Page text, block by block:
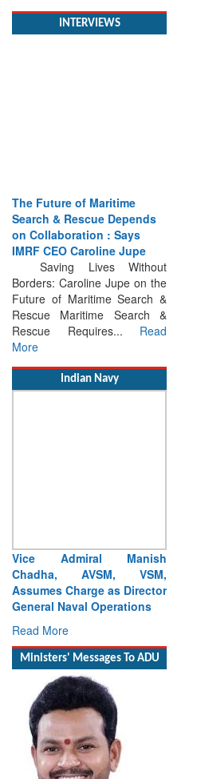
INTERVIEWS
The Future of Maritime
Search & Rescue Depends
on Collaboration : Says
IMRF CEO Caroline Jupe
Saving Lives Without
Borders: Caroline Jupe on the
Future of Maritime Search &
Rescue Maritime Search &
Rescue Requires... Read
More
Indian Navy
Vice Admiral Manish
Chadha, AVSM, VSM,
Assumes Charge as Director
General Naval Operations
Read More
Ministers' Messages To ADU